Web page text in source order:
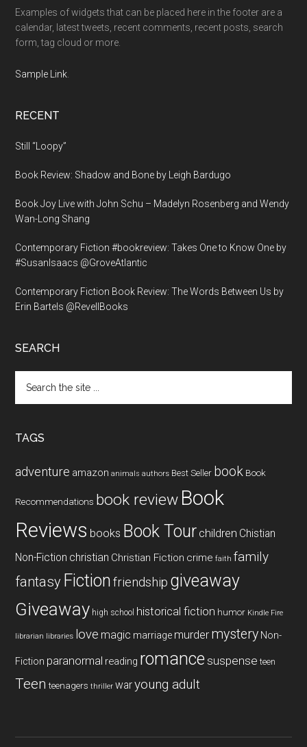
Examples of widgets that can be placed here in the footer are a
calendar, latest tweets, recent comments, recent posts, search
form, tag cloud or more.
Sample Link
RECENT
Still “Loopy”
Book Review: Shadow and Bone by Leigh Bardugo
Book Joy Live with John Schu – Madelyn Rosenberg and Wendy
Wan-Long Shang
Contemporary Fiction #bookreview: Takes One to Know One by
#SusanIsaacs @GroveAtlantic
Contemporary Fiction Book Review: The Words Between Us by
Erin Bartels @RevellBooks
SEARCH
the
TAGS
adventure amazon animals authors Best Seller book Book
Recommendations book review Book
Reviews books Book Tour children Chistian
Non-Fiction christian Christian Fiction crime faith family
fantasy Fiction friendship giveaway
Giveaway high school historical fiction humor Kindle Fire
librarian libraries love magic marriage murder mystery Non-
Fiction paranormal reading romancesuspense teen
Teen teenagers thriller waryoung adult